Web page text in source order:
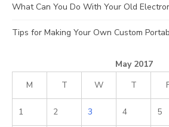
What Can You Do With Your Old
Tips for Making Your Own Custom
May 2017
M
T W T
1 2 3 4 5